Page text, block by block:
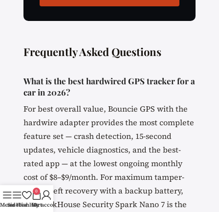
Frequently Asked Questions
What is the best hardwired GPS tracker for a
car in 2026?
For best overall value, Bouncie GPS with the
hardwire adapter provides the most complete
feature set — crash detection, 15-second
updates, vehicle diagnostics, and the best-
rated app — at the lowest ongoing monthly
cost of $8–$9/month. For maximum tamper-
proof theft recovery with a backup battery,
the BrickHouse Security Spark Nano 7 is the
MenuSidebar
Wishlist
0
Cart
My account